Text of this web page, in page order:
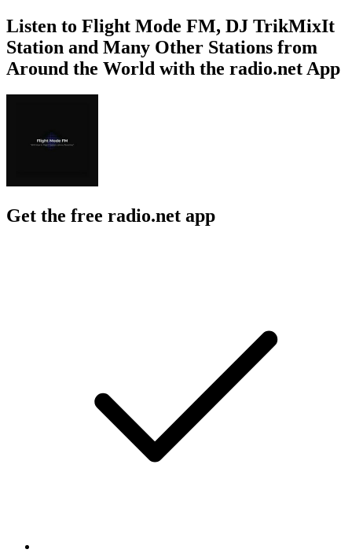
Listen to Flight Mode FM, DJ TrikMixIt
Station and Many Other Stations from
Around the World with the radio.net App
Get the free radio.net app